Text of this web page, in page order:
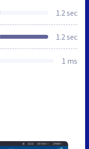
1.2 sec
1.2 sec
1 ms